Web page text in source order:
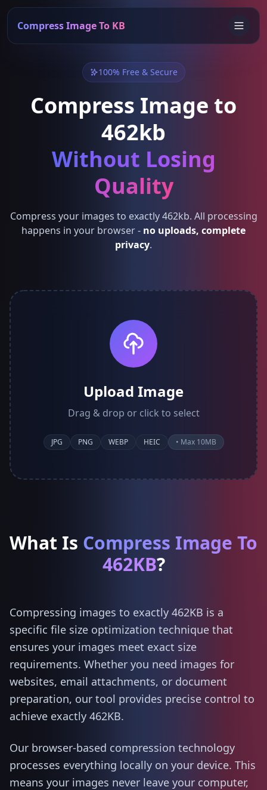
Compress Image To KB
100% Free & Secure
Compress Image to
462kb
Without Losing
Quality
Compress your images to exactly 462kb. All processing
happens in your browser - no uploads, complete
privacy.
Upload Image
Drag & drop or click to select
JPG PNG WEBP HEIC • Max 10MB
What Is Compress Image To
462KB?
Compressing images to exactly 462KB is a
specific file size optimization technique that
ensures your images meet exact size
requirements. Whether you need images for
websites, email attachments, or document
preparation, our tool provides precise control to
achieve exactly 462KB.
Our browser-based compression technology
processes everything locally on your device. This
means your images never leave your computer,